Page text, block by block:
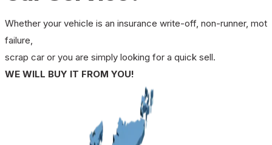
Whether your vehicle is an insurance write-off, non-runner, mot
failure,
scrap car or you are simply looking for a quick sell.
WE WILL BUY IT FROM YOU!